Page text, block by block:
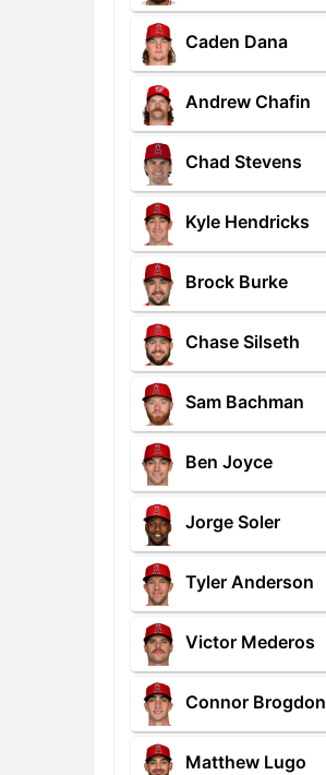
Caden Dana
Andrew Chafin
Chad Stevens
Kyle Hendricks
Brock Burke
Chase Silseth
Sam Bachman
Ben Joyce
Jorge Soler
Tyler Anderson
Victor Mederos
Connor Brogdon
Matthew Lugo